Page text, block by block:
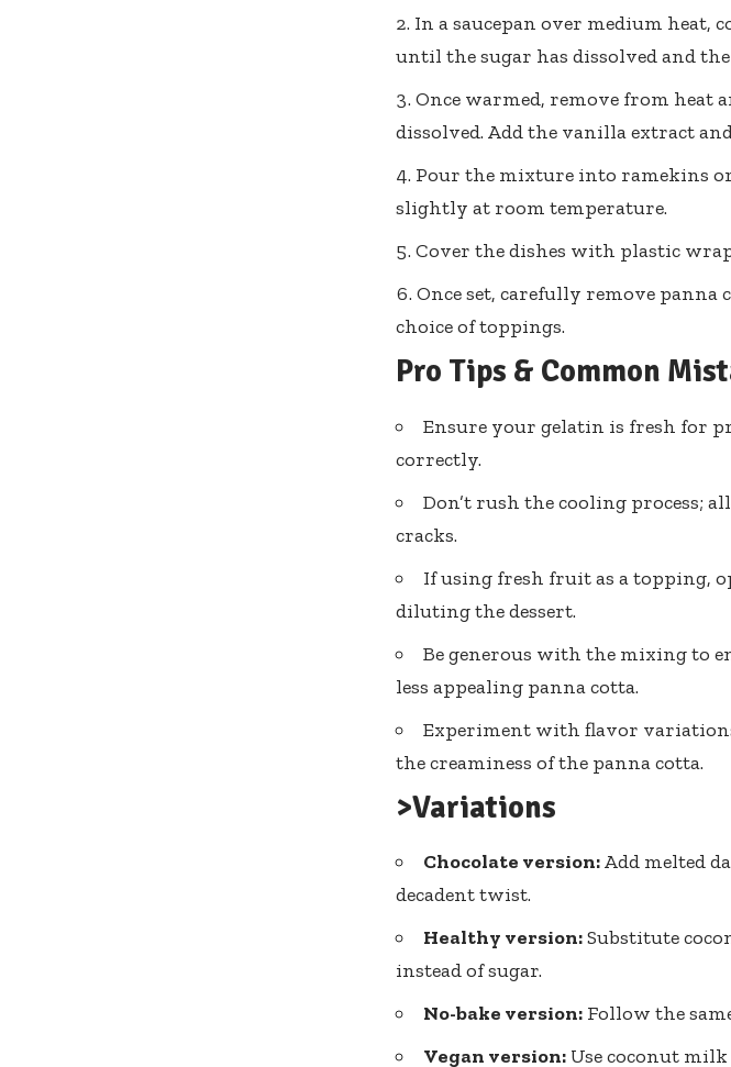
In a saucepan over medium heat,
until the sugar has dissolved and
Once warmed, remove from
dissolved. Add the vanilla extract
Pour the mixture into ramekins
slightly at room temperature.
Cover the dishes with plastic
Once set, carefully remove
choice of toppings.
Pro Tips & Common
Ensure your gelatin is fresh for
correctly.
Don’t rush the cooling process;
cracks.
If using fresh fruit as a topping,
diluting the dessert.
Be generous with the mixing to
less appealing panna cotta.
Experiment with flavor
the creaminess of the panna cotta.
>Variations
Chocolate version:Add melted
decadent twist.
Healthy version:Substitute
instead of sugar.
No-bake version: Follow the
Vegan version: Use coconut